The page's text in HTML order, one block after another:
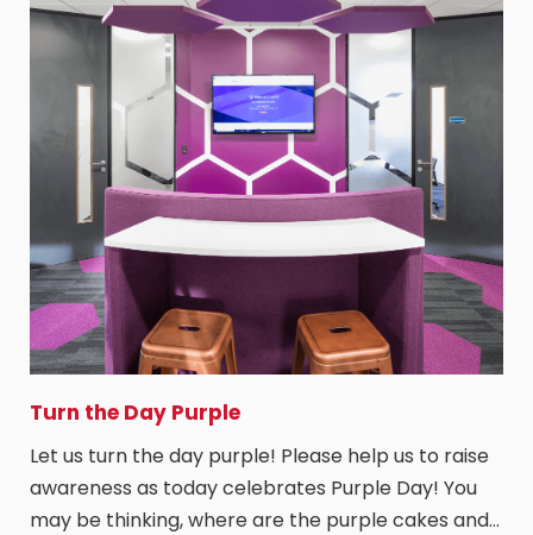
Turn the Day Purple
Let us turn the day purple! Please help us to raise
awareness as today celebrates Purple Day! You
may be thinking, where are the purple cakes and…